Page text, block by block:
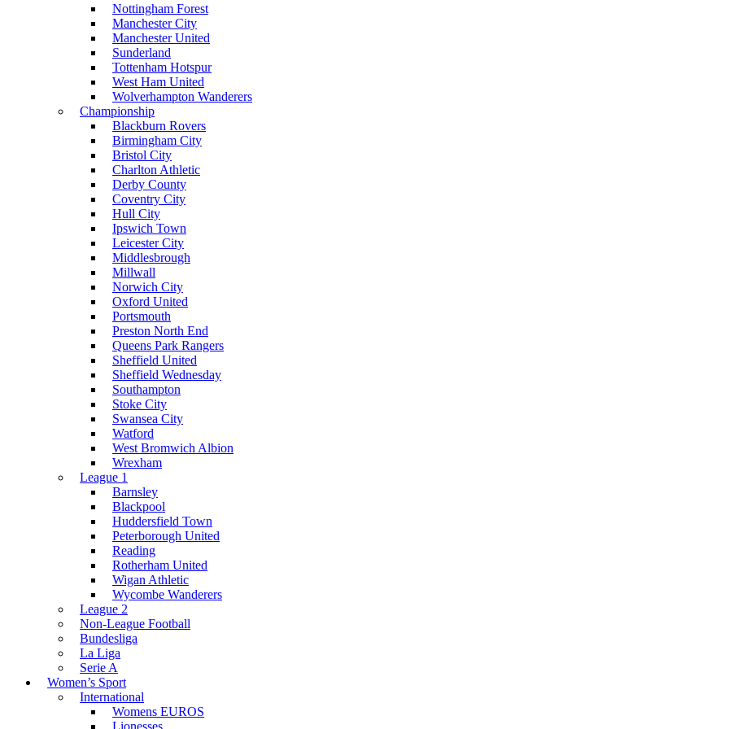
Nottingham Forest
Manchester City
Manchester United
Sunderland
Tottenham Hotspur
West Ham United
Wolverhampton Wanderers
Championship
Blackburn Rovers
Birmingham City
Bristol City
Charlton Athletic
Derby County
Coventry City
Hull City
Ipswich Town
Leicester City
Middlesbrough
Millwall
Norwich City
Oxford United
Portsmouth
Preston North End
Queens Park Rangers
Sheffield United
Sheffield Wednesday
Southampton
Stoke City
Swansea City
Watford
West Bromwich Albion
Wrexham
League 1
Barnsley
Blackpool
Huddersfield Town
Peterborough United
Reading
Rotherham United
Wigan Athletic
Wycombe Wanderers
League 2
Non-League Football
Bundesliga
La Liga
Serie A
Women’s Sport
International
Womens EUROS
Lionesses